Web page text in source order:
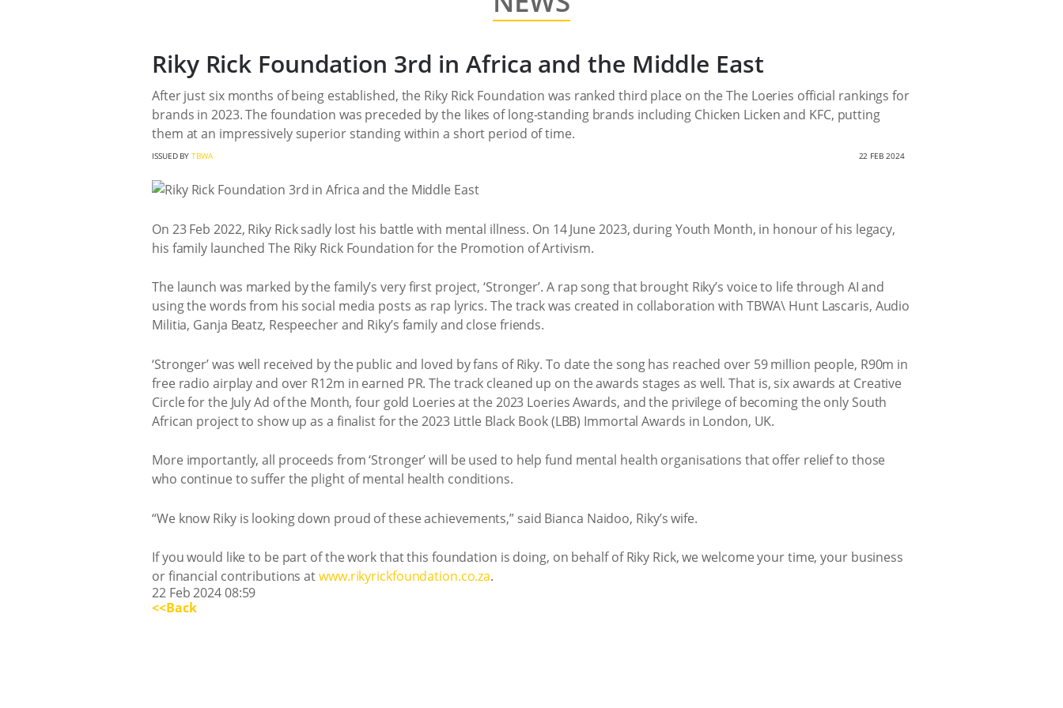
Riky Rick Foundation 3rd in Africa and the Middle East
After just six months of being established, the Riky Rick Foundation was ranked third place on the The Loeries official rankings for
brands in 2023. The foundation was preceded by the likes of long-standing brands including Chicken Licken and KFC, putting
them at an impressively superior standing within a short period of time.
ISSUED BYTBWA 22 FEB 2024
On 23 Feb 2022, Riky Rick sadly lost his battle with mental illness. On 14 June 2023, during Youth Month, in honour of his legacy,
his family launched The Riky Rick Foundation for the Promotion of Artivism.
The launch was marked by the family’s very first project, ‘Stronger’. A rap song that brought Riky’s voice to life through AI and
using the words from his social media posts as rap lyrics. The track was created in collaboration with TBWA\ Hunt Lascaris, Audio
Militia, Ganja Beatz, Respeecher and Riky’s family and close friends.
‘Stronger’ was well received by the public and loved by fans of Riky. To date the song has reached over 59 million people, R90m in
free radio airplay and over R12m in earned PR. The track cleaned up on the awards stages as well. That is, six awards at Creative
Circle for the July Ad of the Month, four gold Loeries at the 2023 Loeries Awards, and the privilege of becoming the only South
African project to show up as a finalist for the 2023 Little Black Book (LBB) Immortal Awards in London, UK.
More importantly, all proceeds from ‘Stronger’ will be used to help fund mental health organisations that offer relief to those
who continue to suffer the plight of mental health conditions.
“We know Riky is looking down proud of these achievements,” said Bianca Naidoo, Riky’s wife.
If you would like to be part of the work that this foundation is doing, on behalf of Riky Rick, we welcome your time, your business
or financial contributions atwww.rikyrickfoundation.co.za.
22 Feb 2024 08:59
<<Back